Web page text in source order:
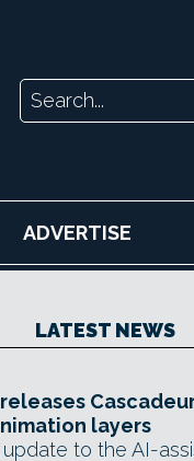
ADVERTISE
LATEST NEWS
layers
update to the AI-